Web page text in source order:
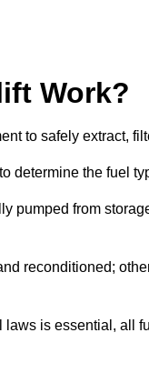
Work?
to safely extract,
determine the fuel
pumped from
reconditioned;
is essential, all